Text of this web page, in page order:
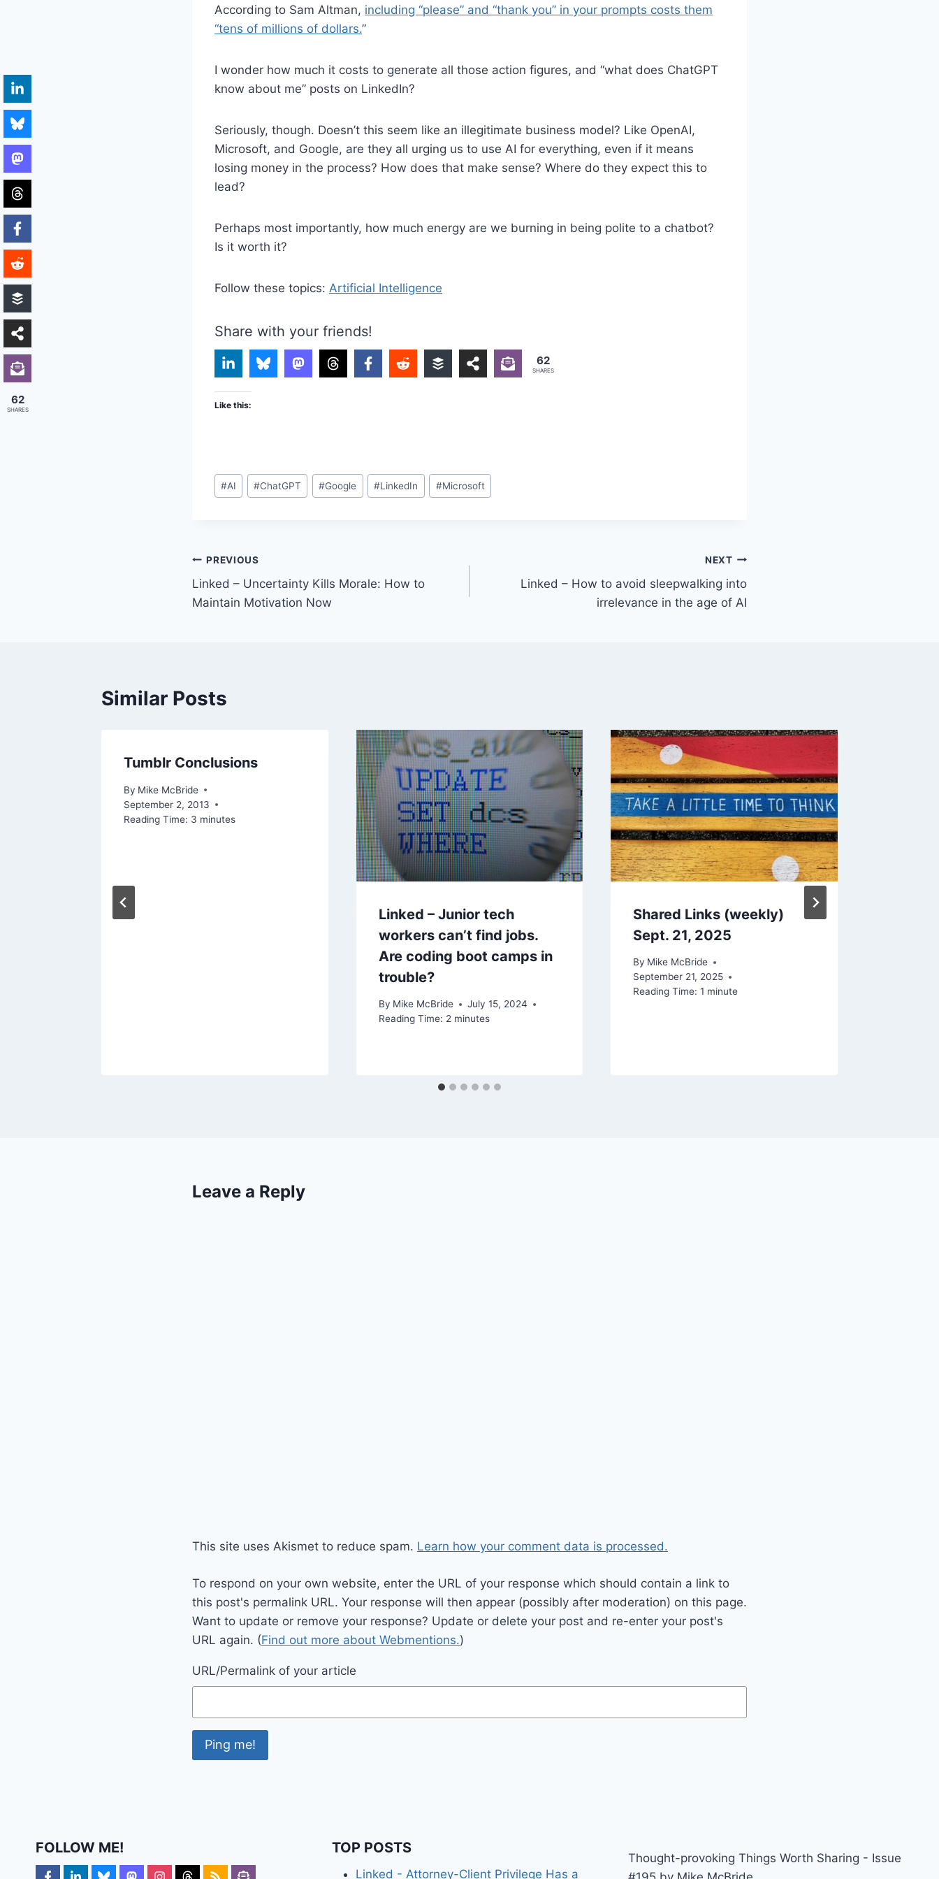
According to Sam Altman, including “please” and “thank you” in your prompts costs them
“tens of millions of dollars.”
I wonder how much it costs to generate all those action figures, and “what does ChatGPT
know about me” posts on LinkedIn?
Seriously, though. Doesn’t this seem like an illegitimate business model? Like OpenAI,
Microsoft, and Google, are they all urging us to use AI for everything, even if it means
losing money in the process? How does that make sense? Where do they expect this to
lead?
Perhaps most importantly, how much energy are we burning in being polite to a chatbot?
Is it worth it?
Follow these topics: Artificial Intelligence
Share with your friends!
62
SHARES
Like this:
Post
Tags:
#AI #ChatGPT #Google #LinkedIn #Microsoft
Post
navigation
PREVIOUS
Linked – Uncertainty Kills Morale: How to
Maintain Motivation Now
NEXT
Linked – How to avoid sleepwalking into
irrelevance in the age of AI
Similar Posts
Tumblr Conclusions
By Mike McBride
September 2, 2013
Reading Time: 3 minutes
Linked – Junior tech
workers can’t find jobs.
Are coding boot camps in
trouble?
By Mike McBride
July 15, 2024
Reading Time: 2 minutes
Shared Links (weekly)
Sept. 21, 2025
By Mike McBride
September 21, 2025
Reading Time: 1 minute
Leave a Reply
This site uses Akismet to reduce spam. Learn how your comment data is processed.
To respond on your own website, enter the URL of your response which should contain a link to
this post's permalink URL. Your response will then appear (possibly after moderation) on this page.
Want to update or remove your response? Update or delete your post and re-enter your post's
URL again. (Find out more about Webmentions.)
URL/Permalink of your article
FOLLOW ME! TOP POSTS
Linked - Attorney-Client Privilege Has a
Thought-provoking Things Worth Sharing - Issue
62
SHARES